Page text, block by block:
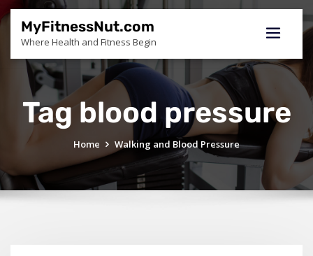
Skip
to
content
MyFitnessNut.com
Where Health and Fitness Begin
Tag blood pressure
Home Walking and Blood Pressure